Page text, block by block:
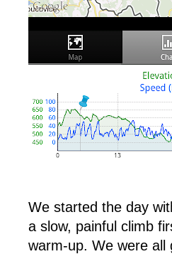
We started the day
a slow, painful climb
warm-up. We were